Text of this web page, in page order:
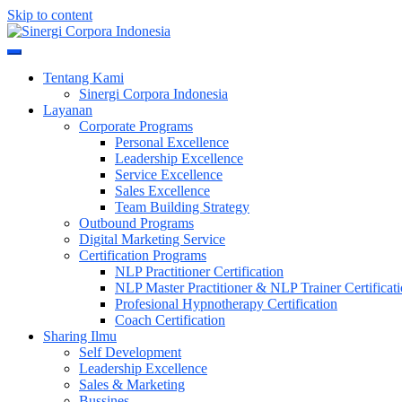
Skip to content
Sinergi Corpora Indonesia
Tentang Kami
Sinergi Corpora Indonesia
Layanan
Corporate Programs
Personal Excellence
Leadership Excellence
Service Excellence
Sales Excellence
Team Building Strategy
Outbound Programs
Digital Marketing Service
Certification Programs
NLP Practitioner Certification
NLP Master Practitioner & NLP Trainer
Profesional Hypnotherapy Certification
Coach Certification
Sharing Ilmu
Self Development
Leadership Excellence
Sales & Marketing